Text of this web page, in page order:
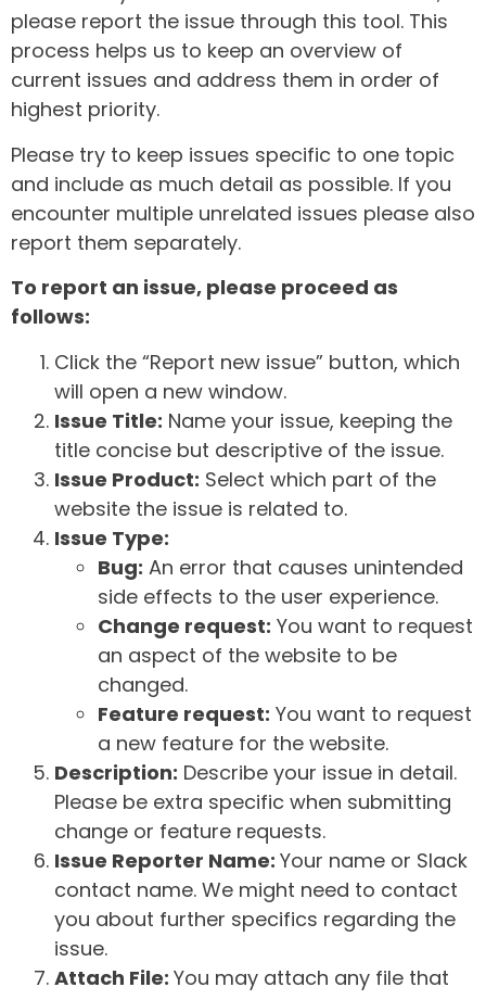
please report the issue through this tool. This
process helps us to keep an overview of
current issues and address them in order of
highest priority.
Please try to keep issues specific to one topic
and include as much detail as possible. If you
encounter multiple unrelated issues please also
report them separately.
To report an issue, please proceed as
follows:
Click the “Report new issue” button, which
will open a new window.
Issue Title: Name your issue, keeping the
title concise but descriptive of the issue.
Issue Product: Select which part of the
website the issue is related to.
Issue Type:
Bug: An error that causes unintended
side effects to the user experience.
Change request: You want to request
an aspect of the website to be
changed.
Feature request: You want to request
a new feature for the website.
Description: Describe your issue in detail.
Please be extra specific when submitting
change or feature requests.
Issue Reporter Name: Your name or Slack
contact name. We might need to contact
you about further specifics regarding the
issue.
Attach File: You may attach any file that